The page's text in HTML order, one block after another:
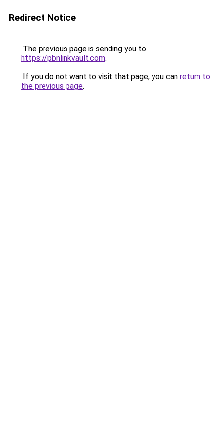
Redirect Notice
The previous page is sending you to
https://pbnlinkvault.com.
If you do not want to visit that page, you can return to
the previous page.